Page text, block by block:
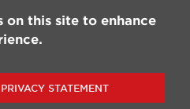
at Lafayette. All
on this site to enhance
STATEMENT